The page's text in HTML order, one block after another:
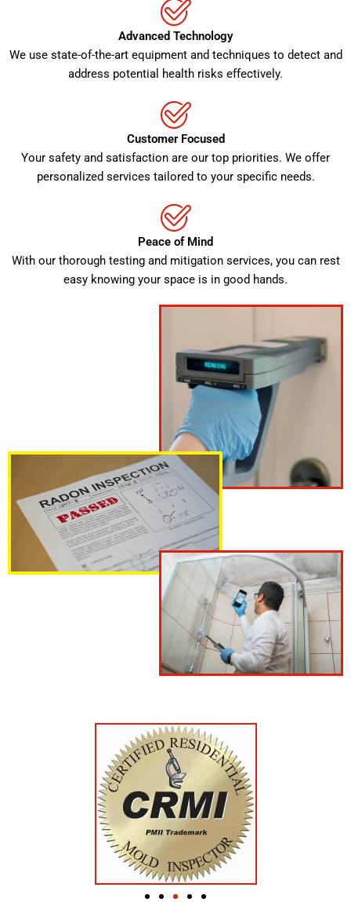
Advanced Technology
We use state-of-the-art equipment and techniques to detect and
address potential health risks effectively.
Customer Focused
Your safety and satisfaction are our top priorities. We offer
personalized services tailored to your specific needs.
Peace of Mind
With our thorough testing and mitigation services, you can rest
easy knowing your space is in good hands.